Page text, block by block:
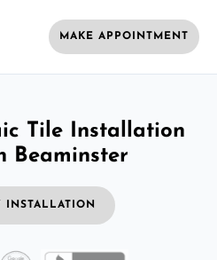
MAKE APPOINTMENT
Tile Installation
Beaminster
INSTALLATION